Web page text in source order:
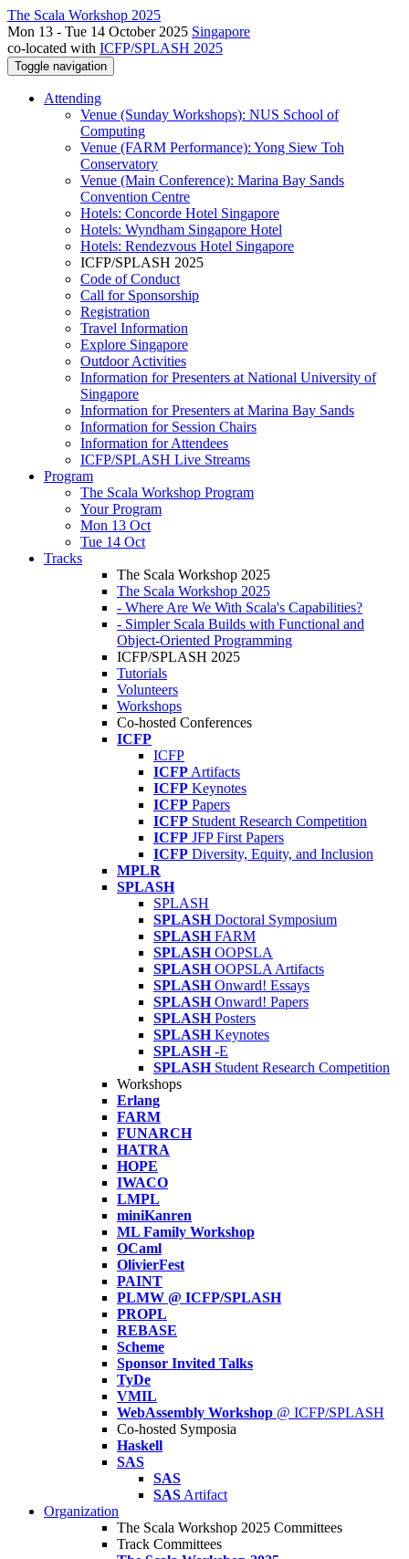
The Scala Workshop 2025
Mon 13 - Tue 14 October 2025 Singapore
co-located with ICFP/SPLASH 2025
Toggle navigation
Attending
Venue (Sunday Workshops): NUS School of
Computing
Venue (FARM Performance): Yong Siew Toh
Conservatory
Venue (Main Conference): Marina Bay Sands
Convention Centre
Hotels: Concorde Hotel Singapore
Hotels: Wyndham Singapore Hotel
Hotels: Rendezvous Hotel Singapore
ICFP/SPLASH 2025
Code of Conduct
Call for Sponsorship
Registration
Travel Information
Explore Singapore
Outdoor Activities
Information for Presenters at National University of
Singapore
Information for Presenters at Marina Bay Sands
Information for Session Chairs
Information for Attendees
ICFP/SPLASH Live Streams
Program
The Scala Workshop Program
Your Program
Mon 13 Oct
Tue 14 Oct
Tracks
The Scala Workshop 2025
The Scala Workshop 2025
- Where Are We With Scala's Capabilities?
- Simpler Scala Builds with Functional and
Object-Oriented Programming
ICFP/SPLASH 2025
Tutorials
Volunteers
Workshops
Co-hosted Conferences
ICFP
ICFP
ICFP Artifacts
ICFP Keynotes
ICFP Papers
ICFP Student Research Competition
ICFP JFP First Papers
ICFP Diversity, Equity, and Inclusion
MPLR
SPLASH
SPLASH
SPLASH Doctoral Symposium
SPLASH FARM
SPLASH OOPSLA
SPLASH OOPSLA Artifacts
SPLASH Onward! Essays
SPLASH Onward! Papers
SPLASH Posters
SPLASH Keynotes
SPLASH -E
SPLASH Student Research Competition
Workshops
Erlang
FARM
FUNARCH
HATRA
HOPE
IWACO
LMPL
miniKanren
ML Family Workshop
OCaml
OlivierFest
PAINT
PLMW @ ICFP/SPLASH
PROPL
REBASE
Scheme
Sponsor Invited Talks
TyDe
VMIL
WebAssembly Workshop @ ICFP/SPLASH
Co-hosted Symposia
Haskell
SAS
SAS
SAS Artifact
Organization
The Scala Workshop 2025 Committees
Track Committees